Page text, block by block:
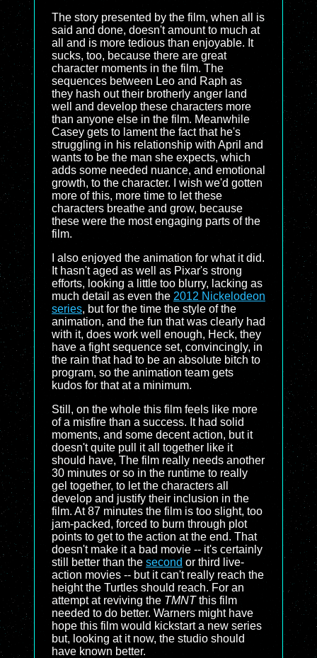
The story presented by the film, when all is
said and done, doesn't amount to much at
all and is more tedious than enjoyable. It
sucks, too, because there are great
character moments in the film. The
sequences between Leo and Raph as
they hash out their brotherly anger land
well and develop these characters more
than anyone else in the film. Meanwhile
Casey gets to lament the fact that he's
struggling in his relationship with April and
wants to be the man she expects, which
adds some needed nuance, and emotional
growth, to the character. I wish we'd gotten
more of this, more time to let these
characters breathe and grow, because
these were the most engaging parts of the
film.
I also enjoyed the animation for what it did.
It hasn't aged as well as Pixar's strong
efforts, looking a little too blurry, lacking as
much detail as even the 2012 Nickelodeon
series, but for the time the style of the
animation, and the fun that was clearly had
with it, does work well enough, Heck, they
have a fight sequence set, convincingly, in
the rain that had to be an absolute bitch to
program, so the animation team gets
kudos for that at a minimum.
Still, on the whole this film feels like more
of a misfire than a success. It had solid
moments, and some decent action, but it
doesn't quite pull it all together like it
should have, The film really needs another
30 minutes or so in the runtime to really
gel together, to let the characters all
develop and justify their inclusion in the
film. At 87 minutes the film is too slight, too
jam-packed, forced to burn through plot
points to get to the action at the end. That
doesn't make it a bad movie -- it's certainly
still better than the second or third live-
action movies -- but it can't really reach the
height the Turtles should reach. For an
attempt at reviving the TMNTthis film
needed to do better. Warners might have
hope this film would kickstart a new series
but, looking at it now, the studio should
have known better.